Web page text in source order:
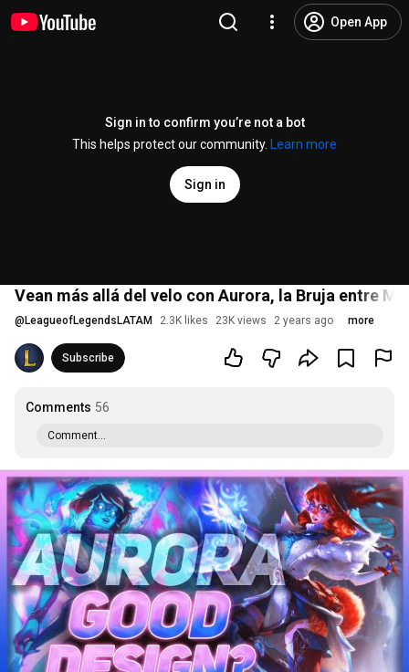
Open App
Sign in to confirm you’re not a bot
This helps protect our community.
Learn more
Sign in
Vean más allá del velo con Aurora, la Bruja entre
@ LeagueofLegendsLATAM 2.3K likes 23K views 2 years ago more
Subscribe
Comments 56
Comment...